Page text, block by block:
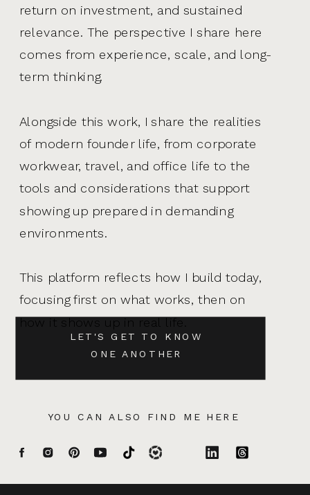
YOU CAN ALSO FIND ME HERE
LET'S GET TO KNOW
ONE ANOTHER
return on investment, and sustained
relevance. The perspective I share here
comes from experience, scale, and long-
term thinking.
Alongside this work, I share the realities
of modern founder life, from corporate
workwear, travel, and office life to the
tools and considerations that support
showing up prepared in demanding
environments.
This platform reflects how I build today,
focusing first on what works, then on
how it shows up in real life.